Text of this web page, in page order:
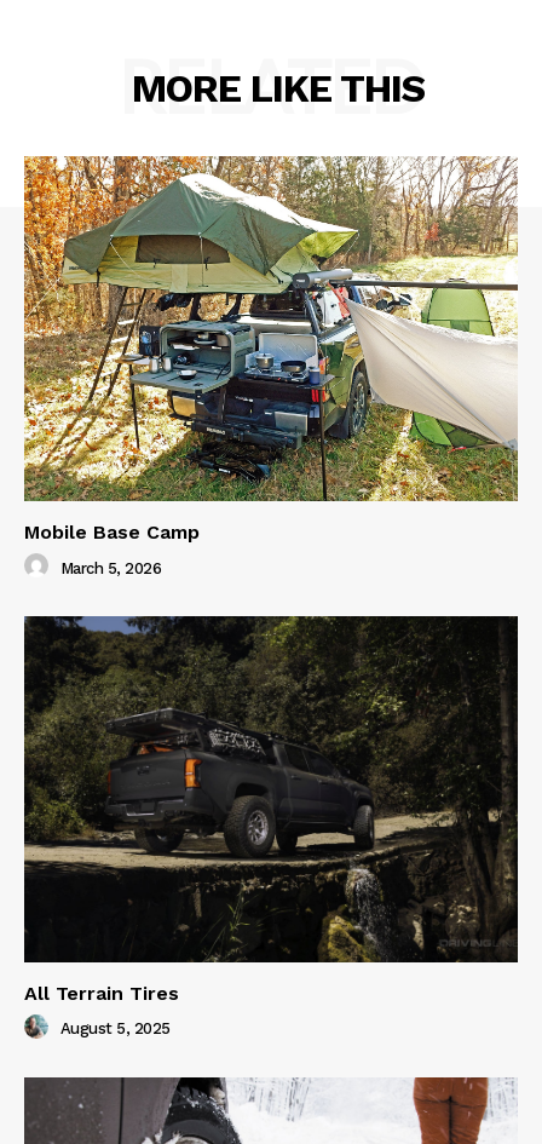
MORE LIKE THIS
RELATED
Mobile Base Camp
March 5, 2026
All Terrain Tires
August 5, 2025